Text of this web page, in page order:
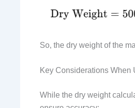
So, the dry weight of the
Key Considerations
While the dry weight